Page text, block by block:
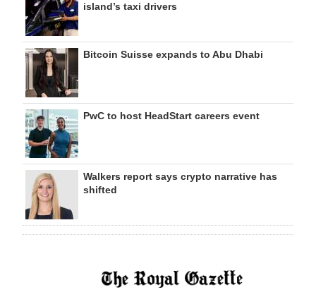
island’s taxi drivers
Bitcoin Suisse expands to Abu Dhabi
PwC to host HeadStart careers event
Walkers report says crypto narrative has
shifted